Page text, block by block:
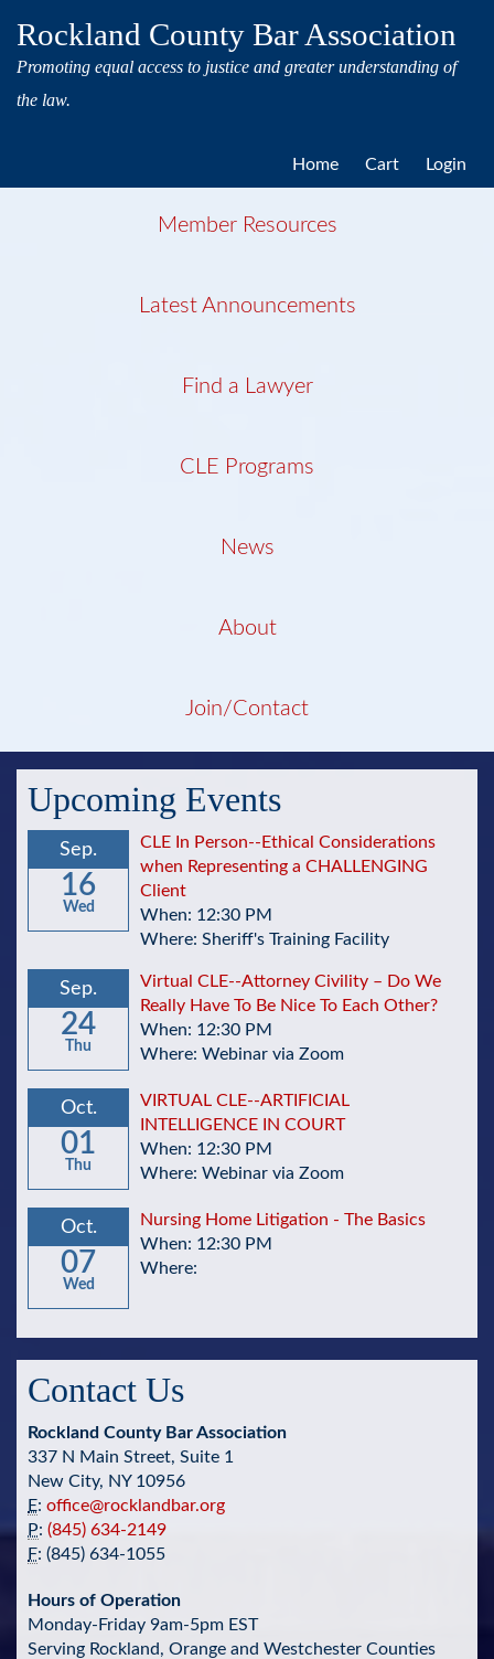
Rockland County Bar Association
Promoting equal access to justice and greater understanding of
the law.
Home Cart Login
Member Resources
Latest Announcements
Find a Lawyer
CLE Programs
News
About
Join/Contact
Upcoming Events
Sep.
16
Wed
CLE In Person--Ethical Considerations
when Representing a CHALLENGING
Client
When: 12:30 PM
Where: Sheriff's Training Facility
Sep.
24
Thu
Virtual CLE--Attorney Civility – Do We
Really Have To Be Nice To Each Other?
When: 12:30 PM
Where: Webinar via Zoom
Oct.
01
Thu
VIRTUAL CLE--ARTIFICIAL
INTELLIGENCE IN COURT
When: 12:30 PM
Where: Webinar via Zoom
Oct.
07
Wed
Nursing Home Litigation - The Basics
When: 12:30 PM
Where:
Contact Us
Rockland County Bar Association
337 N Main Street, Suite 1
New City, NY 10956
E: office@rocklandbar.org
P: (845) 634-2149
F: (845) 634-1055
Hours of Operation
Monday-Friday 9am-5pm EST
Serving Rockland, Orange and Westchester Counties